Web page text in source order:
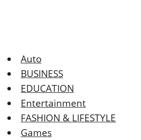
Auto
BUSINESS
EDUCATION
Entertainment
FASHION & LIFESTYLE
Games